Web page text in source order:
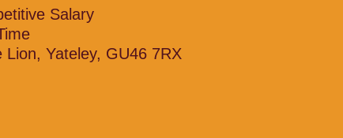
Salary
Lion, Yateley, GU46 7RX